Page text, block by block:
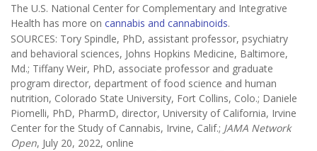
The U.S. National Center for Complementary and Integrative
Health has more on cannabis and cannabinoids.
SOURCES: Tory Spindle, PhD, assistant professor, psychiatry
and behavioral sciences, Johns Hopkins Medicine, Baltimore,
Md.; Tiffany Weir, PhD, associate professor and graduate
program director, department of food science and human
nutrition, Colorado State University, Fort Collins, Colo.; Daniele
Piomelli, PhD, PharmD, director, University of California, Irvine
Center for the Study of Cannabis, Irvine, Calif.; JAMA Network
Open, July 20, 2022, online